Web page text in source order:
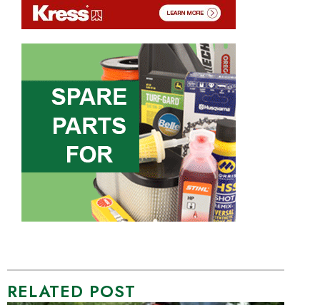
RELATED POST